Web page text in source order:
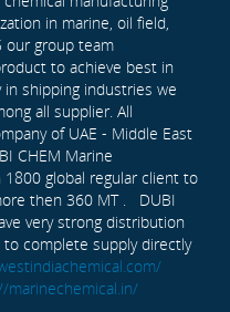
in marine, oil field,
our group team
to achieve best in
in shipping industries we
all supplier. All
of UAE - Middle East
CHEM Marine
global regular client to
then 360 MT . DUBI
very strong distribution
complete supply directly
marinechemical.in/